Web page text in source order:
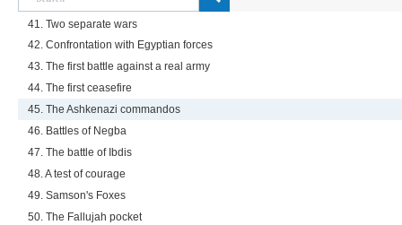
41. Two separate wars
42. Confrontation with Egyptian forces
43. The first battle against a real army
44. The first ceasefire
45. The Ashkenazi commandos
46. Battles of Negba
47. The battle of Ibdis
48. A test of courage
49. Samson's Foxes
50. The Fallujah pocket